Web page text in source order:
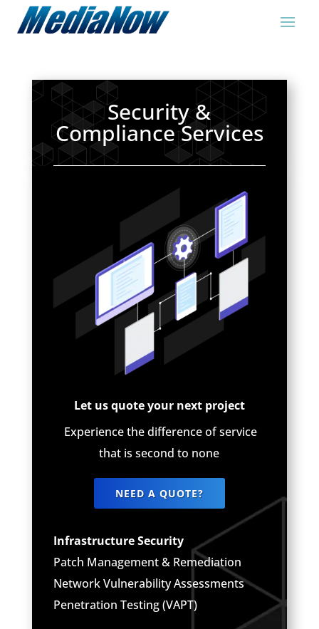
Security &
Compliance Services
Let us quote your next project
Experience the difference of service
that is second to none
NEED A QUOTE?
Infrastructure Security
Patch Management & Remediation
Network Vulnerability Assessments
Penetration Testing (VAPT)